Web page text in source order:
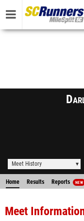
Meet History
Home Results Reports NEW
Meet